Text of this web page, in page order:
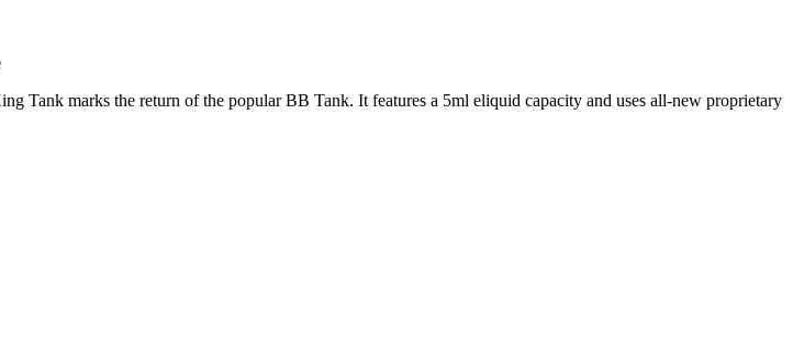
Tank marks the return of the popular BB Tank. It features a 5ml eliquid capacity and uses all-new proprietary